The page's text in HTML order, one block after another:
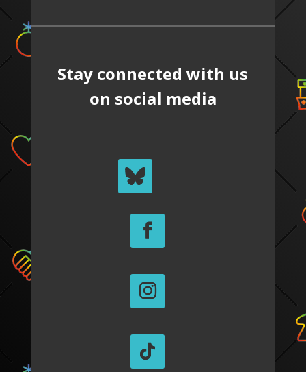
Stay connected with us
on social media